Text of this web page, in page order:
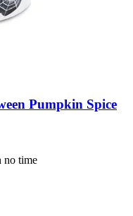
Pumpkin Spice
no time